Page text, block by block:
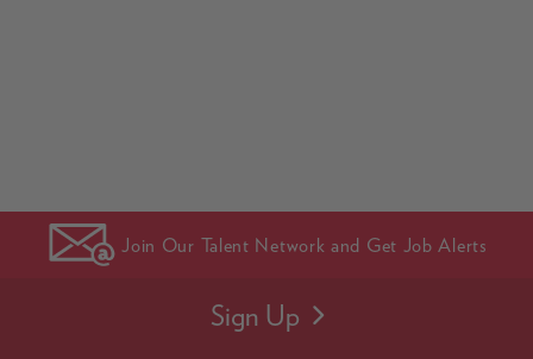
Join Our Talent Network and Get Job Alerts
Sign Up